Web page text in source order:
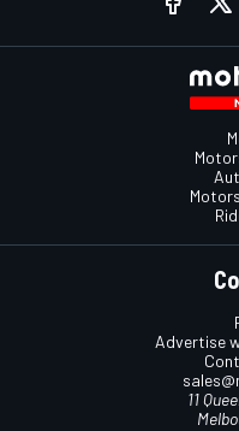
Advertise
11